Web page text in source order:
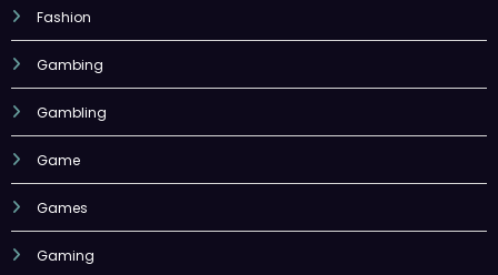
Fashion
Gambing
Gambling
Game
Games
Gaming